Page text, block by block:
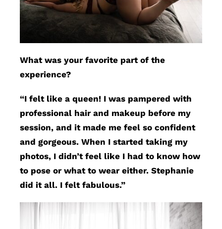
What was your favorite part of the
experience?
“I felt like a queen! I was pampered with
professional hair and makeup before my
session, and it made me feel so confident
and gorgeous. When I started taking my
photos, I didn’t feel like I had to know how
to pose or what to wear either. Stephanie
did it all. I felt fabulous.”